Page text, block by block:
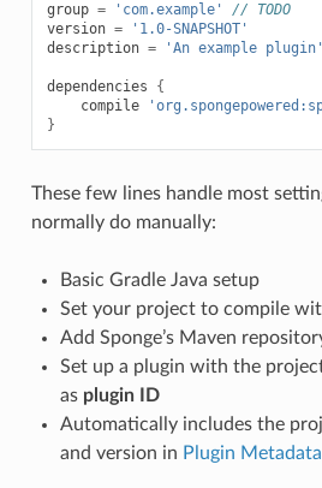
group = 'com.example'
// TODO
version =
'1.0-SNAPSHOT'
description = 'An example plugin'
dependencies
{
compile
}
These few lines handle most
normally do manually:
Basic Gradle Java setup
Set your project to compile
Add Sponge’s Maven
Set up a plugin with the
as plugin ID
Automatically includes the
and version in Plugin Metadata